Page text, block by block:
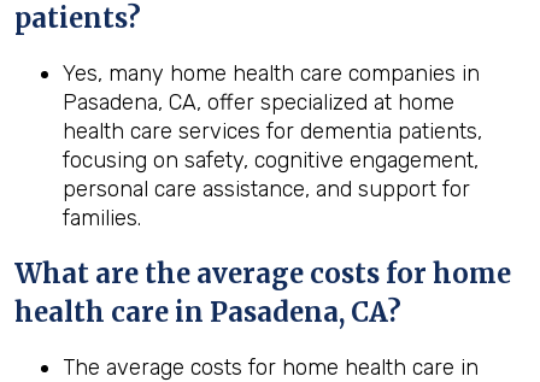
patients?
Yes, many home health care companies in
Pasadena, CA, offer specialized at home
health care services for dementia patients,
focusing on safety, cognitive engagement,
personal care assistance, and support for
families.
What are the average costs for home
health care in Pasadena, CA?
The average costs for home health care in